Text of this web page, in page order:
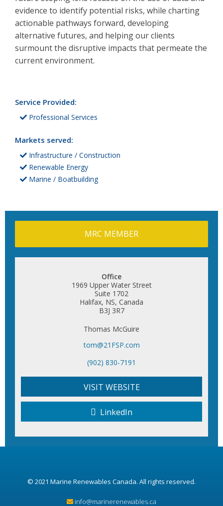
evidence to identify potential risks, while charting
actionable pathways forward, developing
alternative futures, and helping our clients
surmount the disruptive impacts that permeate the
current environment.
Service Provided:
Professional Services
Markets served:
Infrastructure / Construction
Renewable Energy
Marine / Boatbuilding
MRC MEMBER
Office
1969 Upper Water Street
Suite 1702
Halifax, NS, Canada
B3J 3R7
Thomas McGuire
tom@21FSP.com
(902) 830-7191
VISIT WEBSITE
LinkedIn
© 2021 Marine Renewables Canada. All rights reserved.
info@marinerenewables.ca